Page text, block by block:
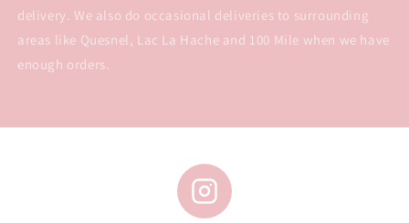
delivery. We also do occasional deliveries to surrounding
areas like Quesnel, Lac La Hache and 100 Mile when we have
enough orders.